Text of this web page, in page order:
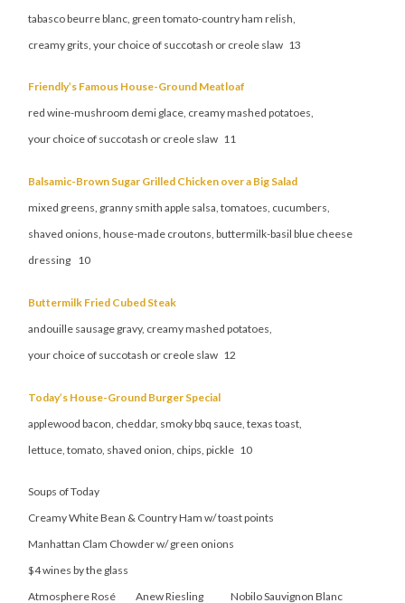
tabasco beurre blanc, green tomato-country ham relish,
creamy grits, your choice of succotash or creole slaw 13
Friendly’s Famous House-Ground Meatloaf
red wine-mushroom demi glace, creamy mashed potatoes,
your choice of succotash or creole slaw 11
Balsamic-Brown Sugar Grilled Chicken over a Big Salad
mixed greens, granny smith apple salsa, tomatoes, cucumbers,
shaved onions, house-made croutons, buttermilk-basil blue cheese
dressing 10
Buttermilk Fried Cubed Steak
andouille sausage gravy, creamy mashed potatoes,
your choice of succotash or creole slaw 12
Today’s House-Ground Burger Special
applewood bacon, cheddar, smoky bbq sauce, texas toast,
lettuce, tomato, shaved onion, chips, pickle 10
Soups of Today
Creamy White Bean & Country Ham w/ toast points
Manhattan Clam Chowder w/ green onions
$4 wines by the glass
Atmosphere Rosé Anew Riesling Nobilo Sauvignon Blanc